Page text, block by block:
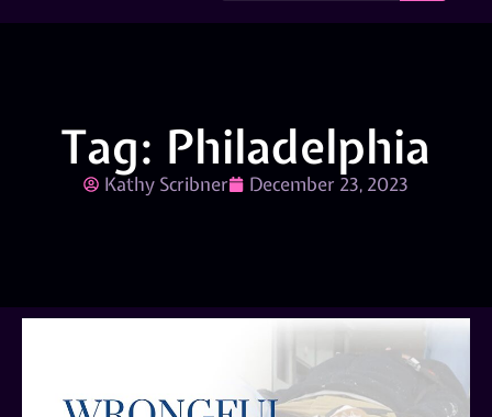
Tag: Philadelphia
Kathy Scribner December 23, 2023